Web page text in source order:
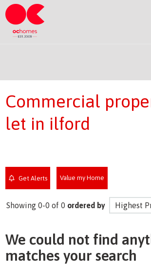
Commercial
let in ilford
Get Alerts Value my Home
Showing 0-0 of 0 ordered by
We could not find
matches your search